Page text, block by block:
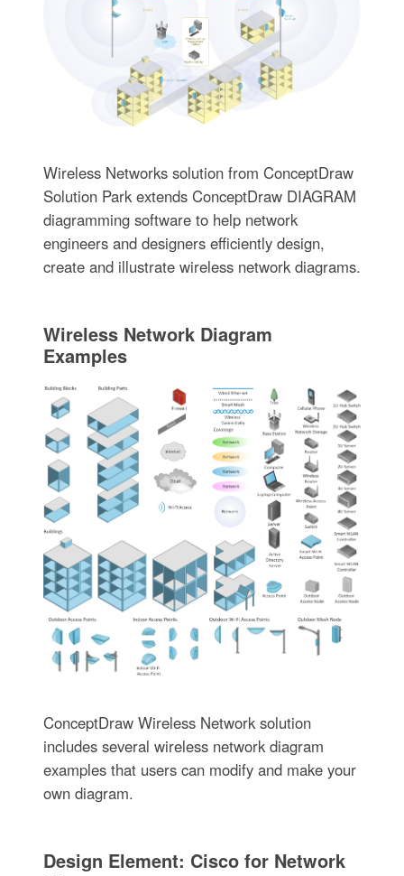
Wireless Networks solution from ConceptDraw
Solution Park extends ConceptDraw DIAGRAM
diagramming software to help network
engineers and designers efficiently design,
create and illustrate wireless network diagrams.
Wireless Network Diagram
Examples
ConceptDraw Wireless Network solution
includes several wireless network diagram
examples that users can modify and make your
own diagram.
Design Element: Cisco for Network